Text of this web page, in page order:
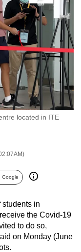
located in ITE
Google
in
the Covid-19
to do so,
on Monday (June